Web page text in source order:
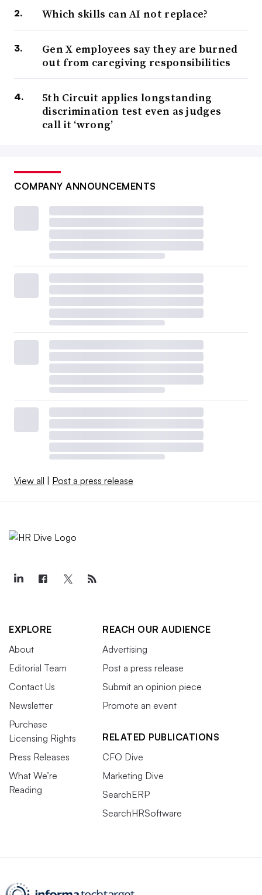
Which skills can AI not replace?
Gen X employees say they are burned
out from caregiving responsibilities
5th Circuit applies longstanding
discrimination test even as judges
call it ‘wrong’
COMPANY ANNOUNCEMENTS
View all Post a press release
EXPLORE
About
Editorial Team
Contact Us
Newsletter
Purchase
Licensing Rights
Press Releases
What We’re
Reading
REACH OUR AUDIENCE
Advertising
Post a press release
Submit an opinion piece
Promote an event
RELATED PUBLICATIONS
CFO Dive
Marketing Dive
SearchERP
SearchHRSoftware